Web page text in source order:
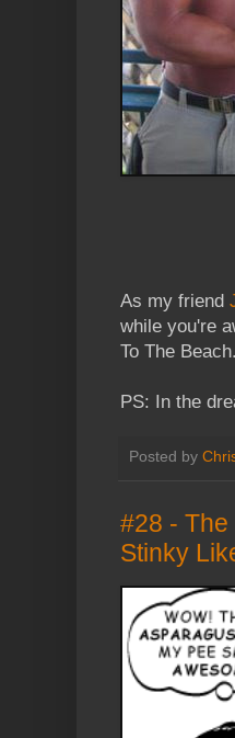
As my friend
while you're
To The
PS: In the
Posted by
#28 - The
Stinky